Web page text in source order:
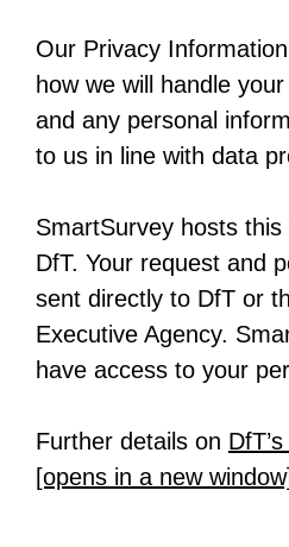
b
e
w
t
a
Our Privacy
how we will handle
and any personal
to us in line with data
SmartSurvey hosts
DfT. Your request and
sent directly to DfT or
Executive Agency.
have access to your
Further details on
[opens in a new window]